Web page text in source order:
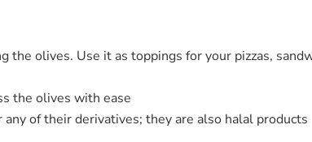
olives. Use it as toppings for your pizzas,
the olives with ease
of their derivatives; they are also halal products